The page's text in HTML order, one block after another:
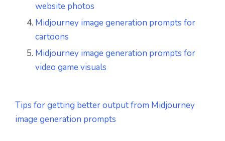
website photos
Midjourney image generation prompts for
cartoons
Midjourney image generation prompts for
video game visuals
Tips for getting better output from Midjourney
image generation prompts